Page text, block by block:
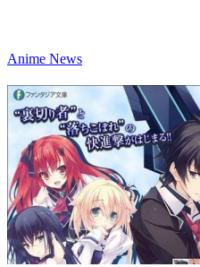
Anime News